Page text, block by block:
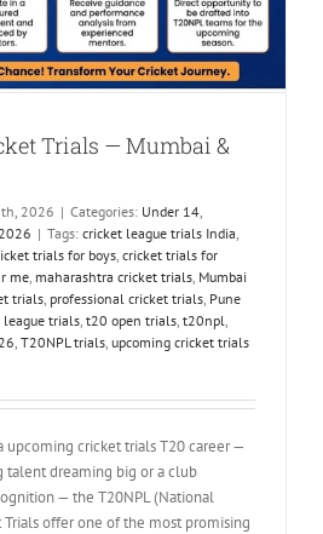
Trials — Mumbai &
2026 | Categories: Under 14
| Tags: cricket league trials India
trials for boys cricket trials for
me maharashtra cricket trials Mumbai
trials professional cricket trials Pune
trials t20 open trials t20npl
T20NPL trials upcoming cricket trials
upcoming cricket trials T20 career —
talent dreaming big or a club
— the T20NPL (National
Trials offer one of the most promising